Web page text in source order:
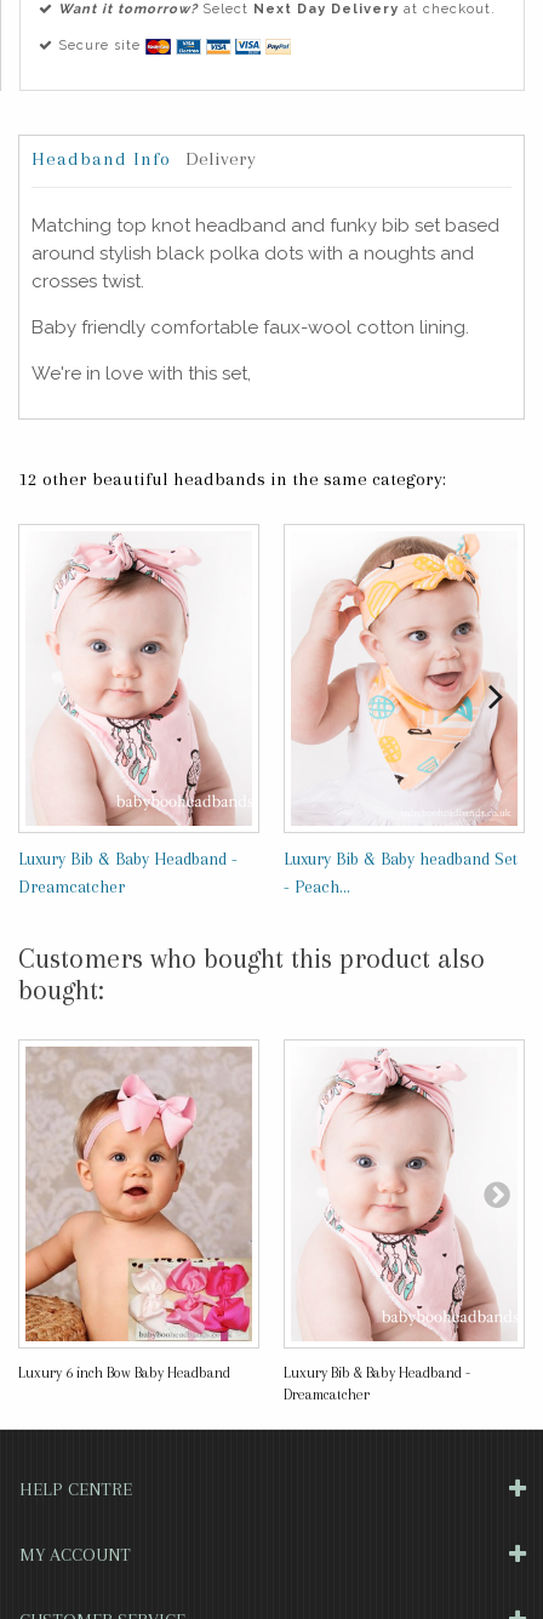
Want it tomorrow?Select Next Day Delivery at checkout.
Secure site
Headband Info Delivery
Matching top knot headband and funky bib set based
around stylish black polka dots with a noughts and
crosses twist.
Baby friendly comfortable faux-wool cotton lining.
We're in love with this set,
12 other beautiful headbands in the same category:
Luxury Bib & Baby Headband -
Dreamcatcher
Luxury Bib & Baby headband Set
- Peach...
Customers who bought this product also
bought:
Luxury 6 inch Bow Baby Headband
Luxury Bib & Baby Headband -
Dreamcatcher
HELP CENTRE
MY ACCOUNT